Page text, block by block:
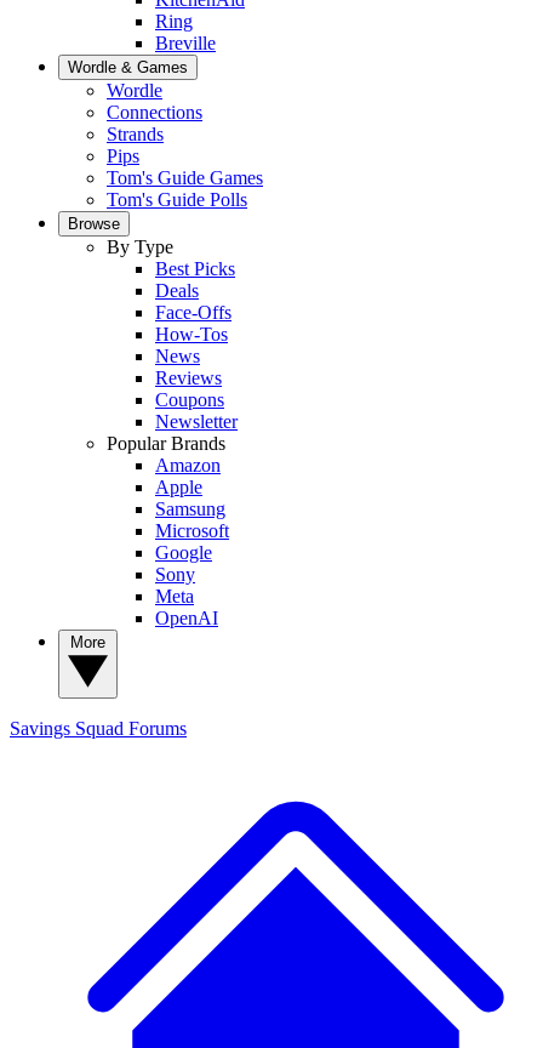
Ring
Breville
Wordle & Games
Wordle
Connections
Strands
Pips
Tom's Guide Games
Tom's Guide Polls
Browse
By Type
Best Picks
Deals
Face-Offs
How-Tos
News
Reviews
Coupons
Newsletter
Popular Brands
Amazon
Apple
Samsung
Microsoft
Google
Sony
Meta
OpenAI
Savings Squad Forums